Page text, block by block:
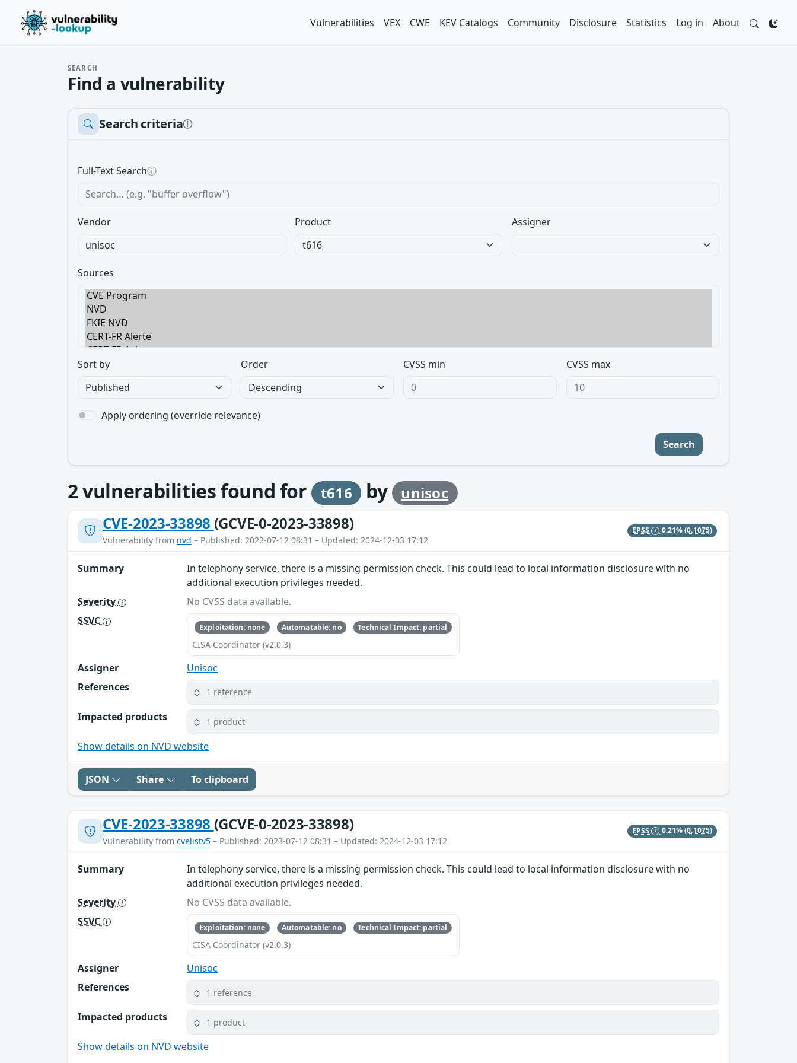
Vulnerabilities VEX CWE KEV Catalogs Community Disclosure Statistics Log in About
SEARCH
Find a vulnerability
Search criteriaⓘ
Full-Text Searchⓘ
Vendor Product Assigner
Sources
Sort by Order CVSS min CVSS max
Apply ordering (override relevance)
Search
2vulnerabilities found for t616 by
unisoc
CVE-2023-33898 (GCVE-0-2023-33898)
Vulnerability from nvd – Published: 2023-07-12 08:31 – Updated: 2024-12-03 17:12
EPSS 0.21%(0.1075)
Summary
In telephony service, there is a missing permission check. This could lead to local information disclosure with no
additional execution privileges needed.
Severity
No CVSS data available.
SSVC
Exploitation: none Automatable: no Technical Impact: partial
CISA Coordinator (v2.0.3)
Assigner
Unisoc
References
1 reference
Impacted products 1 product
Show details on NVD website
JSON Share To clipboard
CVE-2023-33898 (GCVE-0-2023-33898)
Vulnerability from cvelistv5 – Published: 2023-07-12 08:31 – Updated: 2024-12-03 17:12
EPSS 0.21%(0.1075)
Summary
In telephony service, there is a missing permission check. This could lead to local information disclosure with no
additional execution privileges needed.
Severity
No CVSS data available.
SSVC
Exploitation: none Automatable: no Technical Impact: partial
CISA Coordinator (v2.0.3)
Assigner
Unisoc
References
1 reference
Impacted products 1 product
Show details on NVD website